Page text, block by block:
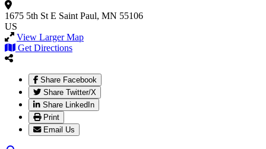
1675 5th St E Saint Paul, MN 55106
US
View Larger Map
Get Directions
Share Facebook
Share Twitter/X
Share LinkedIn
Print
Email Us